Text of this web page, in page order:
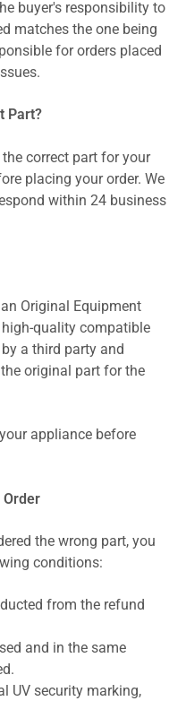
buyer's responsibility to
matches the one being
for orders placed
Part?
correct part for your
placing your order. We
within 24 business
Original Equipment
quality compatible
a third party and
original part for the
appliance before
Order
the wrong part, you
conditions:
from the refund
and in the same
UV security marking,